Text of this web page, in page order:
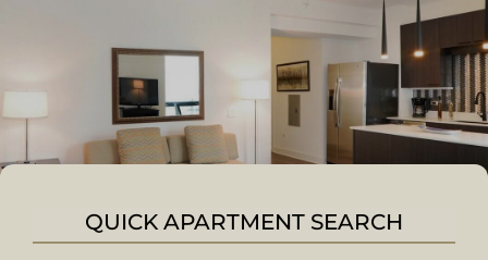
QUICK APARTMENT SEARCH